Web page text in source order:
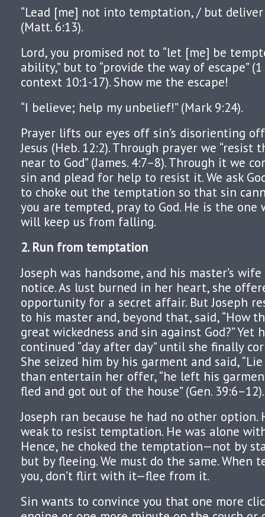
“Lead [me] not into temptation, / but
(Matt. 6:13).
Lord, you promised not to “let [me] be
ability,” but to “provide the way of escape”
context 10:1-17). Show me the escape!
“I believe; help my unbelief!” (Mark 9:24).
Prayer lifts our eyes off sin’s disorienting
Jesus (Heb. 12:2). Through prayer we “resist
near to God” (James. 4:7–8). Through it we
sin and plead for help to resist it. We ask
to choke out the temptation so that sin
you are tempted, pray to God. He is the one
will keep us from falling.
2. Run from temptation
Joseph was handsome, and his master’s
notice. As lust burned in her heart, she
opportunity for a secret affair. But Joseph
to his master and, beyond that, said, “How
great wickedness and sin against God?” Yet
continued “day after day” until she finally
She seized him by his garment and said,
than entertain her offer, “he left his
fled and got out of the house” (Gen. 39:6–12).
Joseph ran because he had no other option.
weak to resist temptation. He was alone
Hence, he choked the temptation—not by
but by fleeing. We must do the same. When
you, don’t flirt with it—flee from it.
Sin wants to convince you that one more